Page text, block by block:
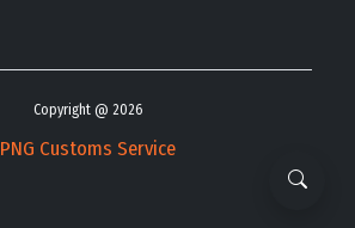
Copyright @ 2026
PNG Customs Service